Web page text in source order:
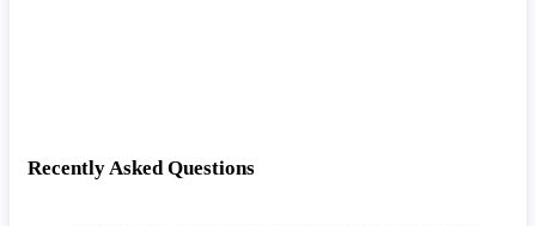
Recently Asked Questions